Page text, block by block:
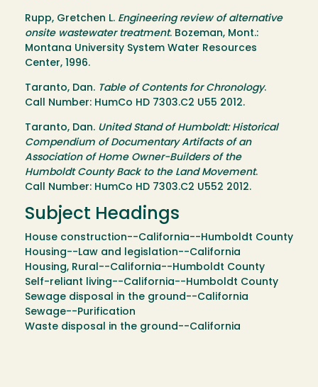
Rupp, Gretchen L. Engineering review of alternative
onsite wastewater treatment. Bozeman, Mont.:
Montana University System Water Resources
Center, 1996.
Taranto, Dan. Table of Contents for Chronology.
Call Number: HumCo HD 7303.C2 U55 2012.
Taranto, Dan. United Stand of Humboldt: Historical
Compendium of Documentary Artifacts of an
Association of Home Owner-Builders of the
Humboldt County Back to the Land Movement.
Call Number: HumCo HD 7303.C2 U552 2012.
Subject Headings
House construction--California--Humboldt County
Housing--Law and legislation--California
Housing, Rural--California--Humboldt County
Self-reliant living--California--Humboldt County
Sewage disposal in the ground--California
Sewage--Purification
Waste disposal in the ground--California